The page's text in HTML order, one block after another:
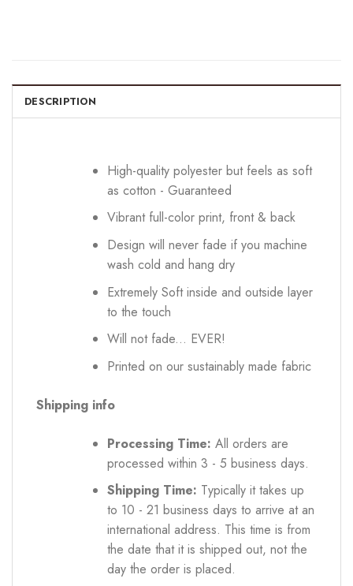
DESCRIPTION
High-quality polyester but feels as soft
as cotton - Guaranteed
Vibrant full-color print, front & back
Design will never fade if you machine
wash cold and hang dry
Extremely Soft inside and outside layer
to the touch
Will not fade... EVER!
Printed on our sustainably made fabric
Shipping info
Processing Time: All orders are
processed within 3 - 5 business days.
Shipping Time: Typically it takes up
to 10 - 21 business days to arrive at an
international address. This time is from
the date that it is shipped out, not the
day the order is placed.